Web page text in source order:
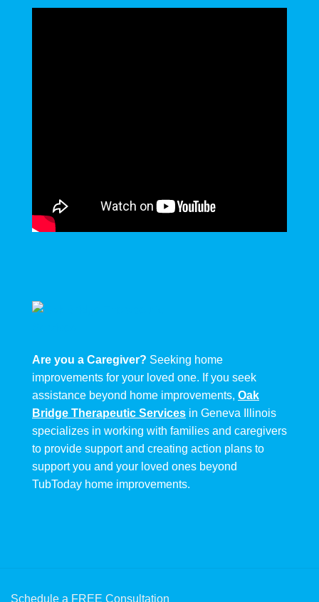
Are you a Caregiver? Seeking home
improvements for your loved one. If you seek
assistance beyond home improvements, Oak
Bridge Therapeutic Services in Geneva Illinois
specializes in working with families and caregivers
to provide support and creating action plans to
support you and your loved ones beyond
TubToday home improvements.
Schedule a FREE Consultation